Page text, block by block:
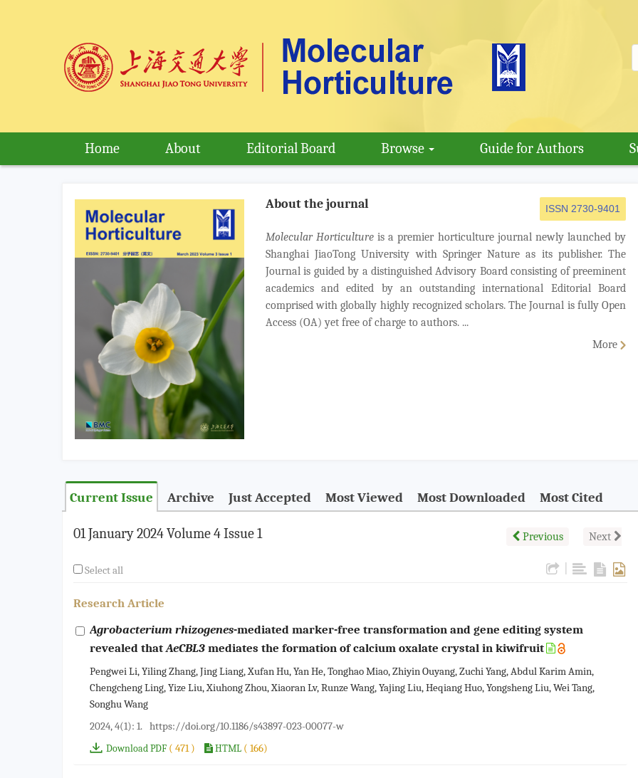
Home About Editorial Board Browse Guide for Authors
ISSN 2730-9401
About the journal
Molecular Horticulture is a premier horticulture journal newly launched by
Shanghai JiaoTong University with Springer Nature as its publisher. The
Journal is guided by a distinguished Advisory Board consisting of preeminent
academics and edited by an outstanding international Editorial Board
comprised with globally highly recognized scholars. The Journal is fully Open
Access (OA) yet free of charge to authors. ...
More
Current Issue Archive Just Accepted Most Viewed Most Downloaded Most Cited
01 January 2024 Volume 4 Issue 1 Previous Next
Select all
Research Article
Agrobacterium rhizogenes-mediated marker-free transformation and gene editing system
revealed that AeCBL3 mediates the formation of calcium oxalate crystal in kiwifruit
Pengwei Li, Yiling Zhang, Jing Liang, Xufan Hu, Yan He, Tonghao Miao, Zhiyin Ouyang, Zuchi Yang, Abdul Karim Amin,
Chengcheng Ling, Yize Liu, Xiuhong Zhou, Xiaoran Lv, Runze Wang, Yajing Liu, Heqiang Huo, Yongsheng Liu, Wei Tang,
Songhu Wang
2024, 4(1): 1. https://doi.org/10.1186/s43897-023-00077-w
Download PDF ( 471 ) HTML ( 166)